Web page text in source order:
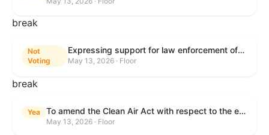
break
Not
Voting
Expressing support for law enforcement officers.
May 13, 2026 · Floor
break
Yea To amend the Clean Air Act with respect to the ethanol waiver for Reid Vapor Pressure under that Act, and for other purposes.
May 13, 2026 · Floor